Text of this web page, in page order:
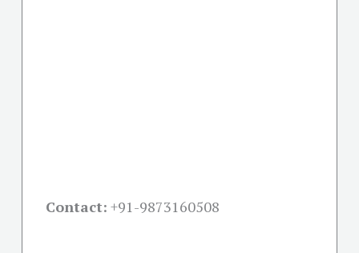
Contact: +91-9873160508